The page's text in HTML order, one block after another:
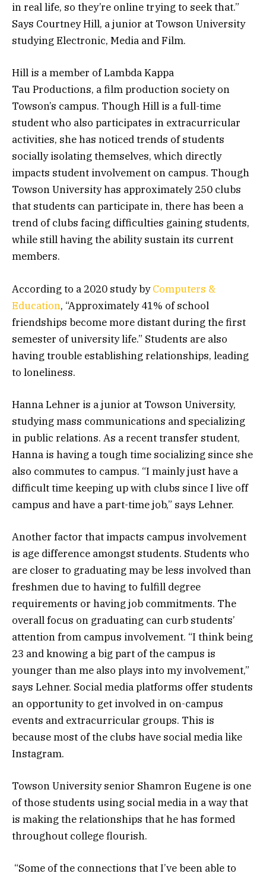
in real life, so they’re online trying to seek that.”
Says Courtney Hill, a junior at Towson University
studying Electronic, Media and Film.
Hill is a member of Lambda Kappa
Tau Productions, a film production society on
Towson’s campus. Though Hill is a full-time
student who also participates in extracurricular
activities, she has noticed trends of students
socially isolating themselves, which directly
impacts student involvement on campus. Though
Towson University has approximately 250 clubs
that students can participate in, there has been a
trend of clubs facing difficulties gaining students,
while still having the ability sustain its current
members.
According to a 2020 study byComputers &
Education, “Approximately 41% of school
friendships become more distant during the first
semester of university life.” Students are also
having trouble establishing relationships, leading
to loneliness.
Hanna Lehner is a junior at Towson University,
studying mass communications and specializing
in public relations. As a recent transfer student,
Hanna is having a tough time socializing since she
also commutes to campus. “I mainly just have a
difficult time keeping up with clubs since I live off
campus and have a part-time job,” says Lehner.
Another factor that impacts campus involvement
is age difference amongst students. Students who
are closer to graduating may be less involved than
freshmen due to having to fulfill degree
requirements or having job commitments. The
overall focus on graduating can curb students’
attention from campus involvement. “I think being
23 and knowing a big part of the campus is
younger than me also plays into my involvement,”
says Lehner. Social media platforms offer students
an opportunity to get involved in on-campus
events and extracurricular groups. This is
because most of the clubs have social media like
Instagram.
Towson University senior Shamron Eugene is one
of those students using social media in a way that
is making the relationships that he has formed
throughout college flourish.
“Some of the connections that I’ve been able to